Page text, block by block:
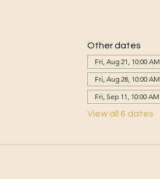
Other dates
Fri, Aug 21, 10:00 AM
Fri, Aug 28, 10:00 AM
Fri, Sep 11, 10:00 AM
View all 6 dates